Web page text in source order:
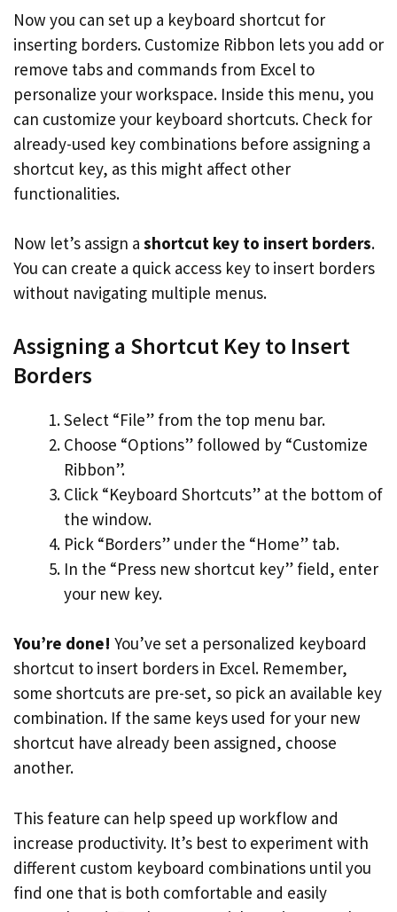
Now you can set up a keyboard shortcut for
inserting borders. Customize Ribbon lets you add or
remove tabs and commands from Excel to
personalize your workspace. Inside this menu, you
can customize your keyboard shortcuts. Check for
already-used key combinations before assigning a
shortcut key, as this might affect other
functionalities.
Now let’s assign a shortcut key to insert borders.
You can create a quick access key to insert borders
without navigating multiple menus.
Assigning a Shortcut Key to Insert
Borders
Select “File” from the top menu bar.
Choose “Options” followed by “Customize
Ribbon”.
Click “Keyboard Shortcuts” at the bottom of
the window.
Pick “Borders” under the “Home” tab.
In the “Press new shortcut key” field, enter
your new key.
You’re done! You’ve set a personalized keyboard
shortcut to insert borders in Excel. Remember,
some shortcuts are pre-set, so pick an available key
combination. If the same keys used for your new
shortcut have already been assigned, choose
another.
This feature can help speed up workflow and
increase productivity. It’s best to experiment with
different custom keyboard combinations until you
find one that is both comfortable and easily